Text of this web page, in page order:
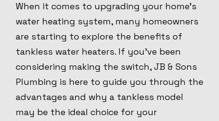
When it comes to upgrading your home’s
water heating system, many homeowners
are starting to explore the benefits of
tankless water heaters. If you’ve been
considering making the switch, JB & Sons
Plumbing is here to guide you through the
advantages and why a tankless model
may be the ideal choice for your